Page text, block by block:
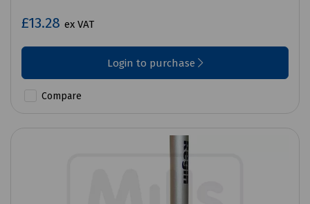
£13.28 ex VAT
Login to purchase
Compare